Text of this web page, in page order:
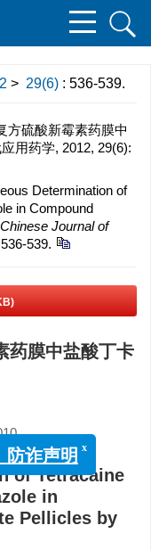
> 29(6) : 536-539.
方硫酸新霉素药膜中
用药学, 2012, 29(6):
Determination of
in Compound
Chinese Journal of
539.
药膜中盐酸丁卡
of Tetracaine
in
Pellicles by
防诈声明